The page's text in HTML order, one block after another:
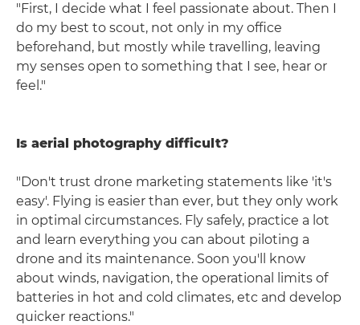
"First, I decide what I feel passionate about. Then I
do my best to scout, not only in my office
beforehand, but mostly while travelling, leaving
my senses open to something that I see, hear or
feel."
Is aerial photography difficult?
"Don't trust drone marketing statements like 'it's
easy'. Flying is easier than ever, but they only work
in optimal circumstances. Fly safely, practice a lot
and learn everything you can about piloting a
drone and its maintenance. Soon you'll know
about winds, navigation, the operational limits of
batteries in hot and cold climates, etc and develop
quicker reactions."